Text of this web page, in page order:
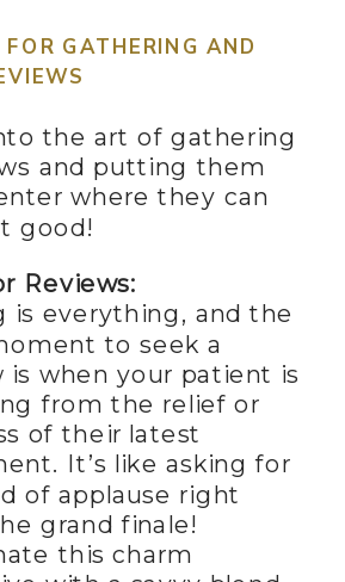
GATHERING AND
the art of gathering
and putting them
where they can
good!
Reviews:
is everything, and the
to seek a
is when your patient is
from the relief or
of their latest
It’s like asking for
of applause right
grand finale!
this charm